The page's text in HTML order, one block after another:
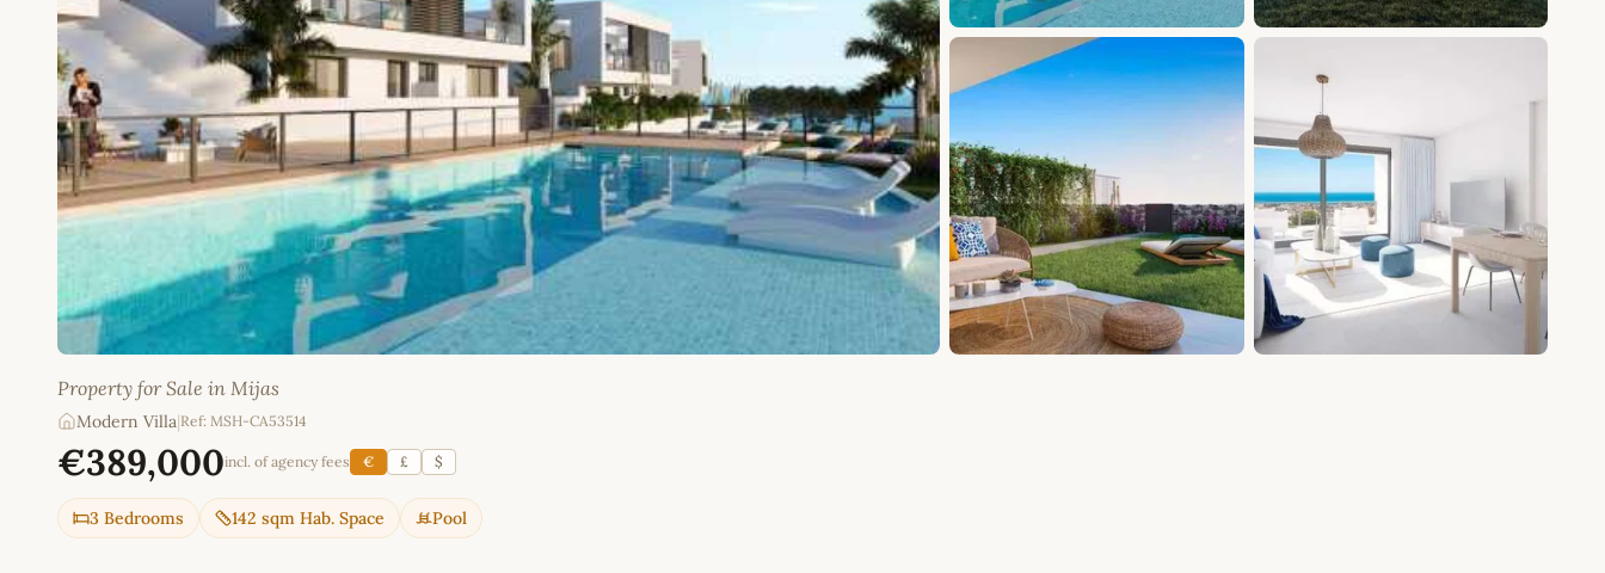
Property for Sale in Mijas
Modern Villa Ref: MSH-CA53514
€389,000incl. of agency fees € £ $
3 Bedrooms 142 sqm Hab. Space Pool